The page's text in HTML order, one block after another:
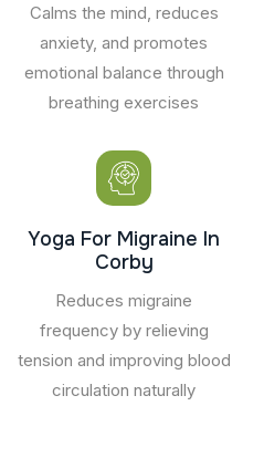
Calms the mind, reduces
anxiety, and promotes
emotional balance through
breathing exercises
Yoga For Migraine In
Corby
Reduces migraine
frequency by relieving
tension and improving blood
circulation naturally